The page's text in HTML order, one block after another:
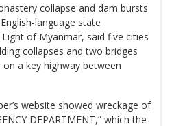
collapse and dam bursts
language state
of Myanmar, said five cities
collapses and two bridges
a key highway between
website showed wreckage of
DEPARTMENT,” which the